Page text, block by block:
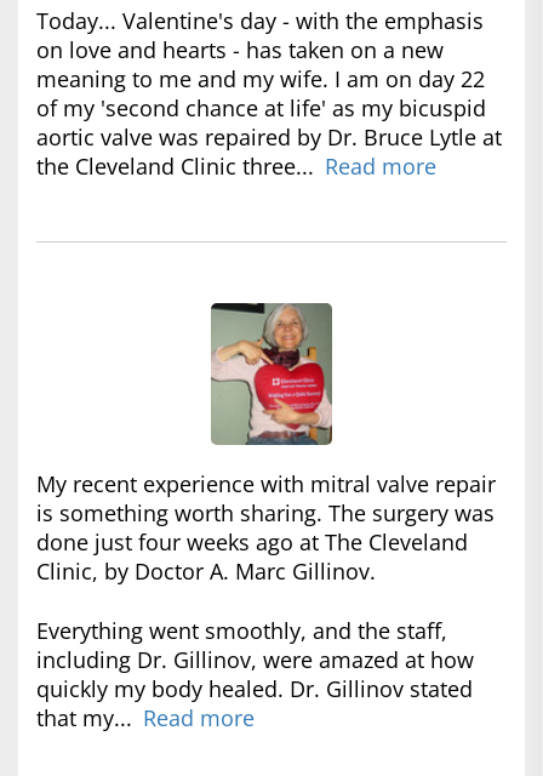
Today... Valentine's day - with the emphasis
on love and hearts - has taken on a new
meaning to me and my wife. I am on day 22
of my 'second chance at life' as my bicuspid
aortic valve was repaired by Dr. Bruce Lytle at
the Cleveland Clinic three... Read more
My recent experience with mitral valve repair
is something worth sharing. The surgery was
done just four weeks ago at The Cleveland
Clinic, by Doctor A. Marc Gillinov.
Everything went smoothly, and the staff,
including Dr. Gillinov, were amazed at how
quickly my body healed. Dr. Gillinov stated
that my... Read more